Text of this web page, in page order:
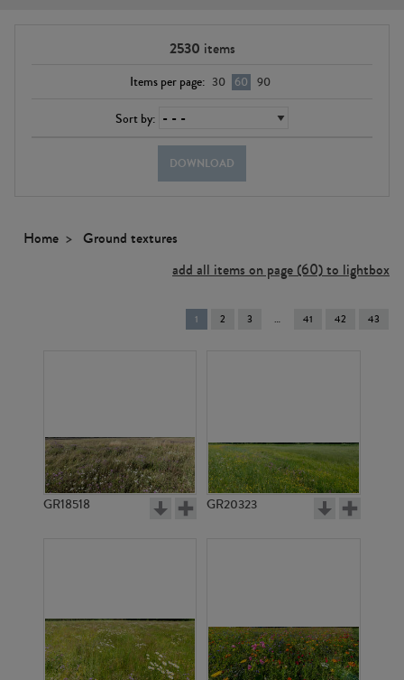
2530 items
Items per page: 30 60 90
Sort by:
DOWNLOAD
Home
Ground textures
add all items on page (60) to lightbox
You're
on
1 2 3 41 42 43
GR18518 GR20323